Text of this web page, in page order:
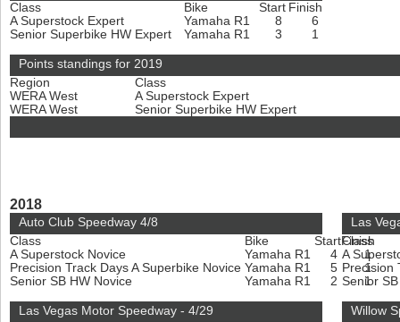
Class
Bike Start Finish
A Superstock Expert
Yamaha R1 8
6
Senior Superbike HW Expert
Yamaha R1 3 1
Points standings for 2019
Region
Class
WERA West
A Superstock Expert
WERA West
Senior Superbike HW Expert
2018
Auto Club Speedway 4/8
Class
Bike StartFinish
A Superstock Novice
Yamaha R1 4
1
Precision Track Days A Superbike Novice Yamaha R1 5
1
Senior SB HW Novice
Yamaha R1 2 1
Las
Class
A
Precision
Senior
Las Vegas Motor Speedway - 4/29
Willow